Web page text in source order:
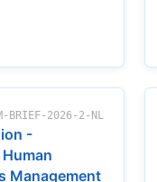
BRIEF-2026-2-NL
-
Management